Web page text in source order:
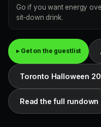
Go if you want energy
sit-down drink.
▸ Get on the guestlist
Toronto Halloween
Read the full rundown